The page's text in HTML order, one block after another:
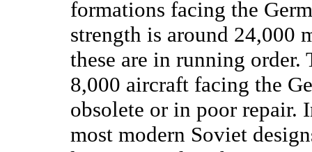
formations facing the
strength is around 24,000
these are in running order.
8,000 aircraft facing the
obsolete or in poor repair.
most modern Soviet